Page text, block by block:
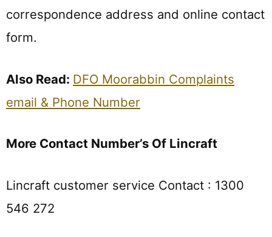
correspondence address and online contact
form.
Also Read: DFO Moorabbin Complaints
email & Phone Number
More Contact Number’s Of Lincraft
Lincraft customer service Contact : 1300
546 272